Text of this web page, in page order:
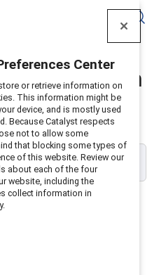
Login
address:
Center
or retrieve information on
This information might be
device, and is mostly used
Because Catalyst respects
not to allow some
that blocking some types of
of this website. Review our
about each of the four
website, including the
collect information in